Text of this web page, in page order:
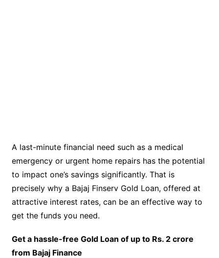
A last-minute financial need such as a medical
emergency or urgent home repairs has the potential
to impact one’s savings significantly. That is
precisely why a Bajaj Finserv Gold Loan, offered at
attractive interest rates, can be an effective way to
get the funds you need.
Get a hassle-free Gold Loan of up to Rs. 2 crore
from Bajaj Finance